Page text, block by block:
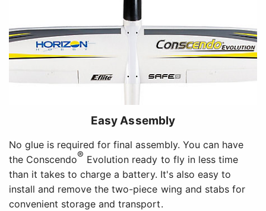
Easy Assembly
No glue is required for final assembly. You can have
the Conscendo® Evolution ready to fly in less time
than it takes to charge a battery. It's also easy to
install and remove the two-piece wing and stabs for
convenient storage and transport.